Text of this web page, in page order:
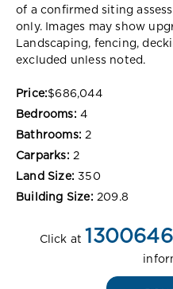
of a confirmed siting
only. Images may show
Landscaping, fencing,
excluded unless noted.
Price:$686,044
Bedrooms: 4
Bathrooms: 2
Carparks: 2
Land Size: 350
Building Size: 209.8
Click at